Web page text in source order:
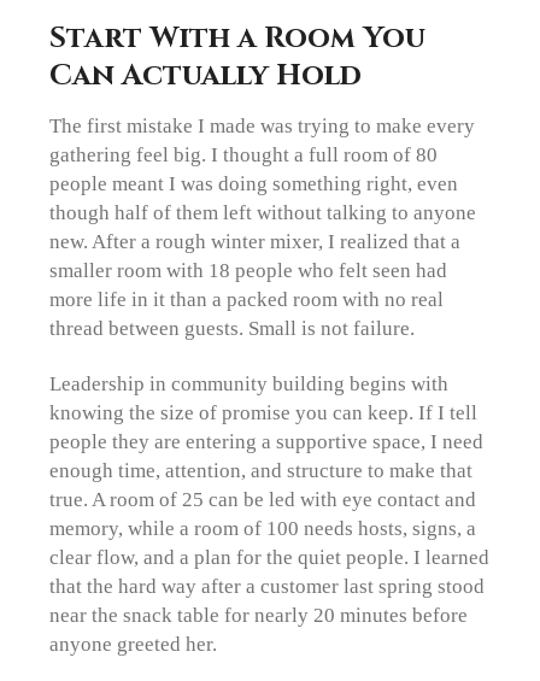
Start With a Room You
Can Actually Hold
The first mistake I made was trying to make every
gathering feel big. I thought a full room of 80
people meant I was doing something right, even
though half of them left without talking to anyone
new. After a rough winter mixer, I realized that a
smaller room with 18 people who felt seen had
more life in it than a packed room with no real
thread between guests. Small is not failure.
Leadership in community building begins with
knowing the size of promise you can keep. If I tell
people they are entering a supportive space, I need
enough time, attention, and structure to make that
true. A room of 25 can be led with eye contact and
memory, while a room of 100 needs hosts, signs, a
clear flow, and a plan for the quiet people. I learned
that the hard way after a customer last spring stood
near the snack table for nearly 20 minutes before
anyone greeted her.